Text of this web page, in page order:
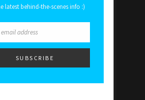
latest behind-the-scenes info :)